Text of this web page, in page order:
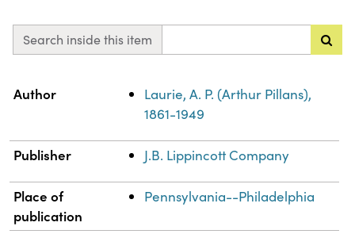
Search inside this item
Property
Author
Laurie, A. P. (Arthur Pillans),
1861-1949
Publisher J.B. Lippincott Company
Place of
publication
Pennsylvania--Philadelphia